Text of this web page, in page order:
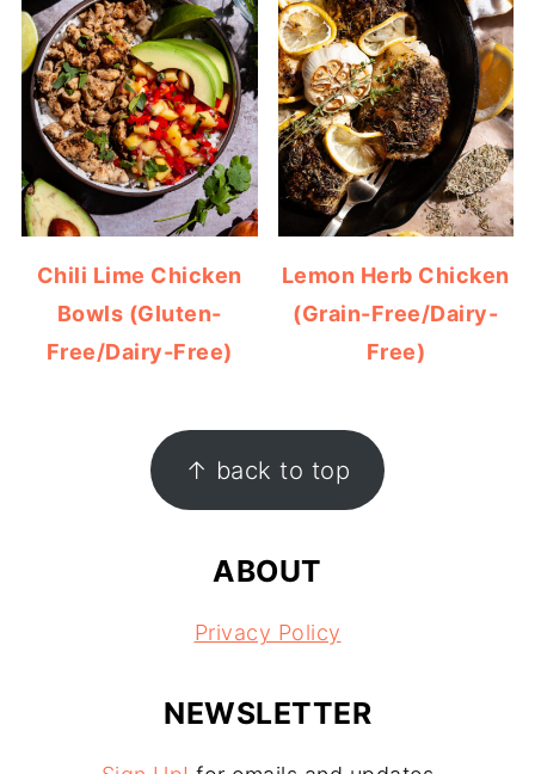
Chili Lime Chicken
Bowls (Gluten-
Free/Dairy-Free)
Lemon Herb Chicken
(Grain-Free/Dairy-
Free)
FOOTER ↑ back to top
ABOUT
Privacy Policy
NEWSLETTER